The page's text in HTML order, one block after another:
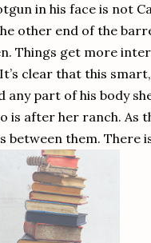
in his face is not
other end of the
Things get more
clear that this
any part of his body
is after her ranch. As
between them. There